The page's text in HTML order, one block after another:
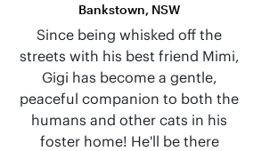
Bankstown, NSW
Since being whisked off the
streets with his best friend Mimi,
Gigi has become a gentle,
peaceful companion to both the
humans and other cats in his
foster home! He'll be there